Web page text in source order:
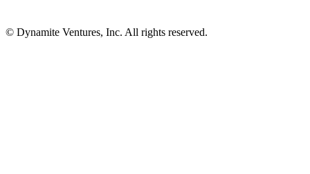
© Dynamite Ventures, Inc. All rights reserved.